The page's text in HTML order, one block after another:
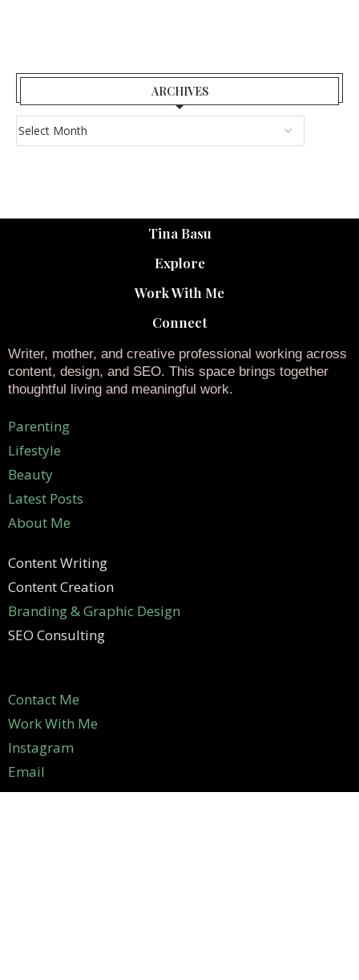
ARCHIVES
Tina Basu
Explore
Work With Me
Connect
Writer, mother, and creative professional working across
content, design, and SEO. This space brings together
thoughtful living and meaningful work.
Parenting
Lifestyle
Beauty
Latest Posts
About Me
Content Writing
Content Creation
Branding & Graphic Design
SEO Consulting
Contact Me
Work With Me
Instagram
Email